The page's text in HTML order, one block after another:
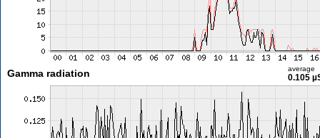
Gamma radiation average
0.105